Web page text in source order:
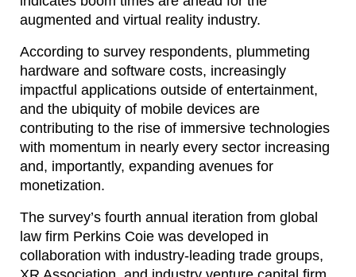
augmented and virtual reality industry.
According to survey respondents, plummeting
hardware and software costs, increasingly
impactful applications outside of entertainment,
and the ubiquity of mobile devices are
contributing to the rise of immersive technologies
with momentum in nearly every sector increasing
and, importantly, expanding avenues for
monetization.
The survey’s fourth annual iteration from global
law firm Perkins Coie was developed in
collaboration with industry-leading trade groups,